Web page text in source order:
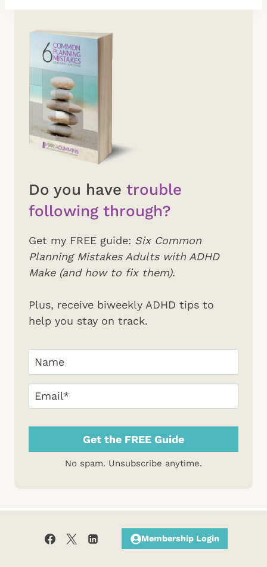
Do you have trouble
following through?
Get my FREE guide: Six Common
Planning Mistakes Adults with ADHD
Make (and how to fix them).
Plus, receive biweekly ADHD tips to
help you stay on track.
Your
Name(Required)
First
Email (Required)
No spam. Unsubscribe anytime.
Membership Login